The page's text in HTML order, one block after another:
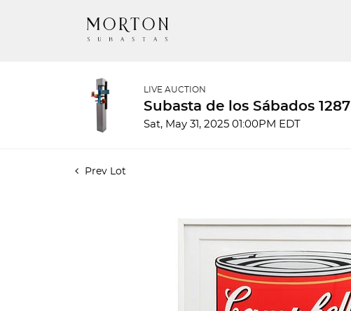
LIVE AUCTION
Subasta de los Sábados 1287
Sat, May 31, 2025 01:00PM EDT
Prev Lot